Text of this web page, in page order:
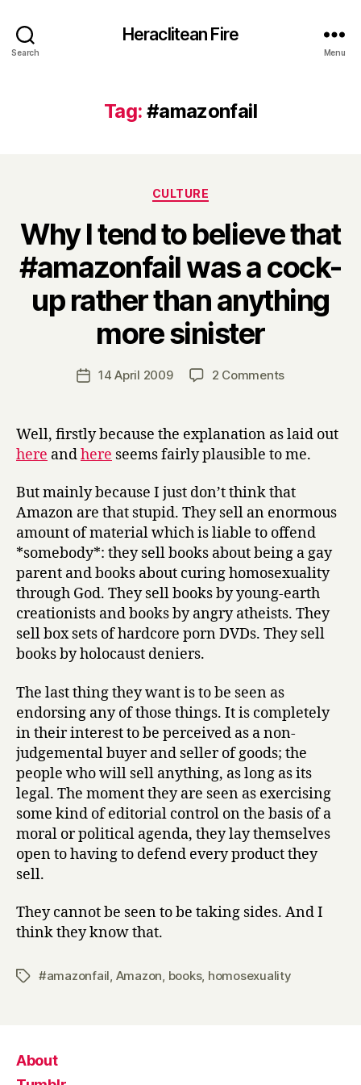
Search
Heraclitean Fire
Menu
Tag: #amazonfail
Categories
CULTURE
Why I tend to believe that
#amazonfail was a cock-
up rather than anything
more sinister
Post
author
B
y
H
r
Post14 April 2009 2 Commentson
tend
believe
#amazonfail
was
a
cock-
up
rather
than
anything
more
Well, firstly because the explanation as laid out
here andhere seems fairly plausible to me.
But mainly because I just don’t think that
Amazon are that stupid. They sell an enormous
amount of material which is liable to offend
*somebody*: they sell books about being a gay
parent and books about curing homosexuality
through God. They sell books by young-earth
creationists and books by angry atheists. They
sell box sets of hardcore porn DVDs. They sell
books by holocaust deniers.
The last thing they want is to be seen as
endorsing any of those things. It is completely
in their interest to be perceived as a non-
judgemental buyer and seller of goods; the
people who will sell anything, as long as its
legal. The moment they are seen as exercising
some kind of editorial control on the basis of a
moral or political agenda, they lay themselves
open to having to defend every product they
sell.
They cannot be seen to be taking sides. And I
think they know that.
Tags#amazonfail, Amazon, books, homosexuality
About